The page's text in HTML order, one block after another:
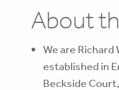
About
We are
established in
Beckside